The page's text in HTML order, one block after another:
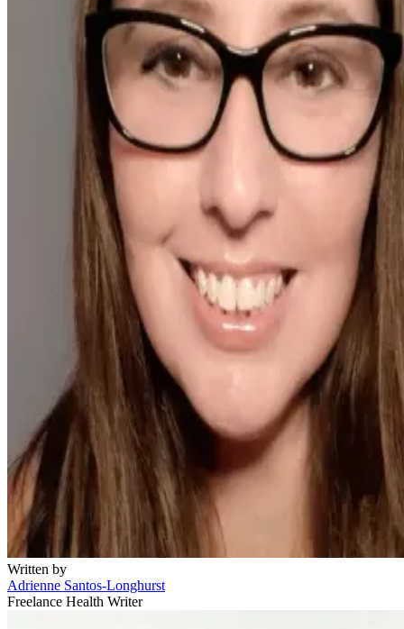
Written by
Adrienne Santos-Longhurst
Freelance Health Writer